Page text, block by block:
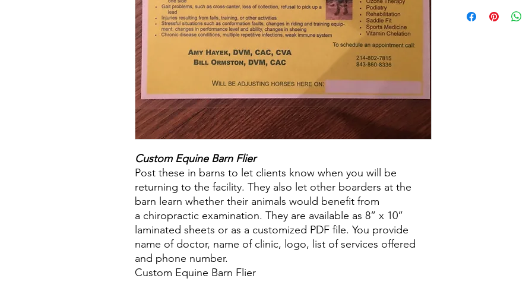
Custom Equine Barn Flier
Post these in barns to let clients know when you will be
returning to the facility. They also let other boarders at the
barn learn whether their animals would benefit from
a chiropractic examination. They are available as 8” x 10”
laminated sheets or as a customized PDF file. You provide
name of doctor, name of clinic, logo, list of services offered
and phone number.
Custom Equine Barn Flier